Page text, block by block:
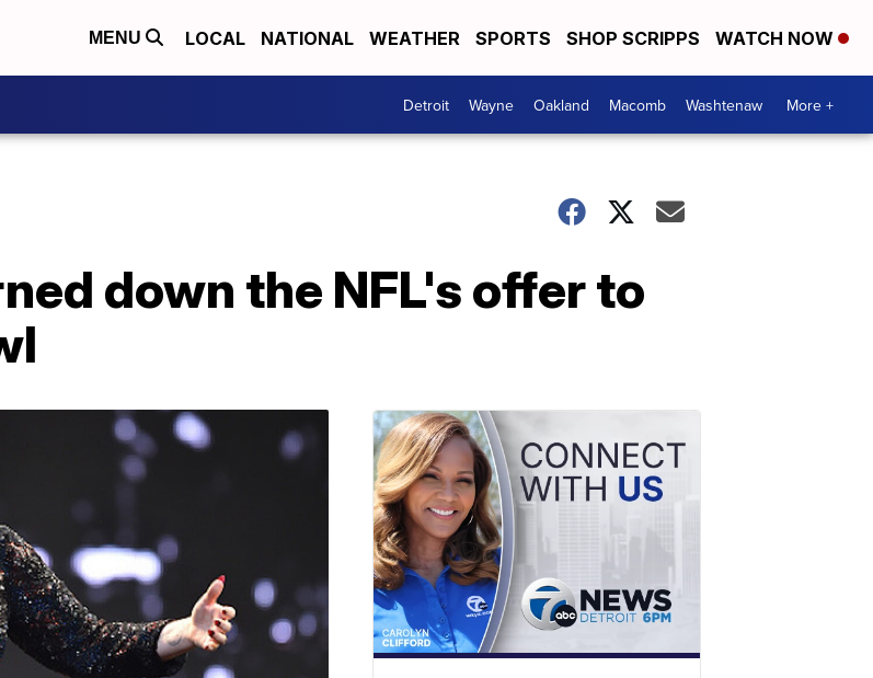
MENU LOCAL NATIONAL WEATHER SPORTS SHOP SCRIPPS WATCH NOW
Detroit Wayne Oakland Macomb Washtenaw More +
down the NFL's offer to